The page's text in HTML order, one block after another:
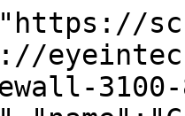
3100-